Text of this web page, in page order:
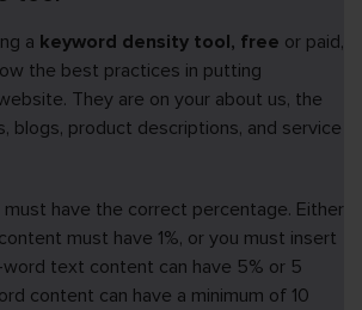
a keyword density tool, free or paid,
the best practices in putting
They are on your about us, the
blogs, product descriptions, and service
have the correct percentage. Either
must have 1%, or you must insert
text content can have 5% or 5
content can have a minimum of 10